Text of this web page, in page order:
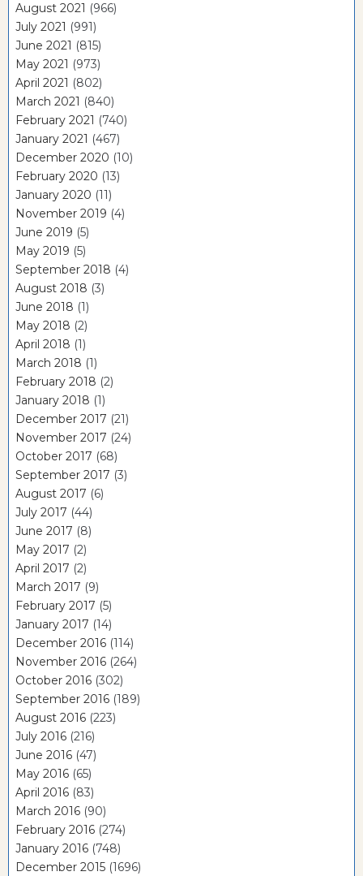
August 2021 (966)
July 2021 (991)
June 2021 (815)
May 2021 (973)
April 2021 (802)
March 2021 (840)
February 2021 (740)
January 2021 (467)
December 2020 (10)
February 2020 (13)
January 2020 (11)
November 2019 (4)
June 2019 (5)
May 2019 (5)
September 2018 (4)
August 2018 (3)
June 2018 (1)
May 2018 (2)
April 2018 (1)
March 2018 (1)
February 2018 (2)
January 2018 (1)
December 2017 (21)
November 2017 (24)
October 2017 (68)
September 2017 (3)
August 2017 (6)
July 2017 (44)
June 2017 (8)
May 2017 (2)
April 2017 (2)
March 2017 (9)
February 2017 (5)
January 2017 (14)
December 2016 (114)
November 2016 (264)
October 2016 (302)
September 2016 (189)
August 2016 (223)
July 2016 (216)
June 2016 (47)
May 2016 (65)
April 2016 (83)
March 2016 (90)
February 2016 (274)
January 2016 (748)
December 2015 (1696)